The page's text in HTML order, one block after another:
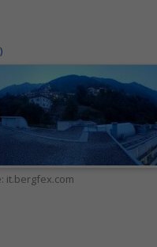
it.bergfex.com